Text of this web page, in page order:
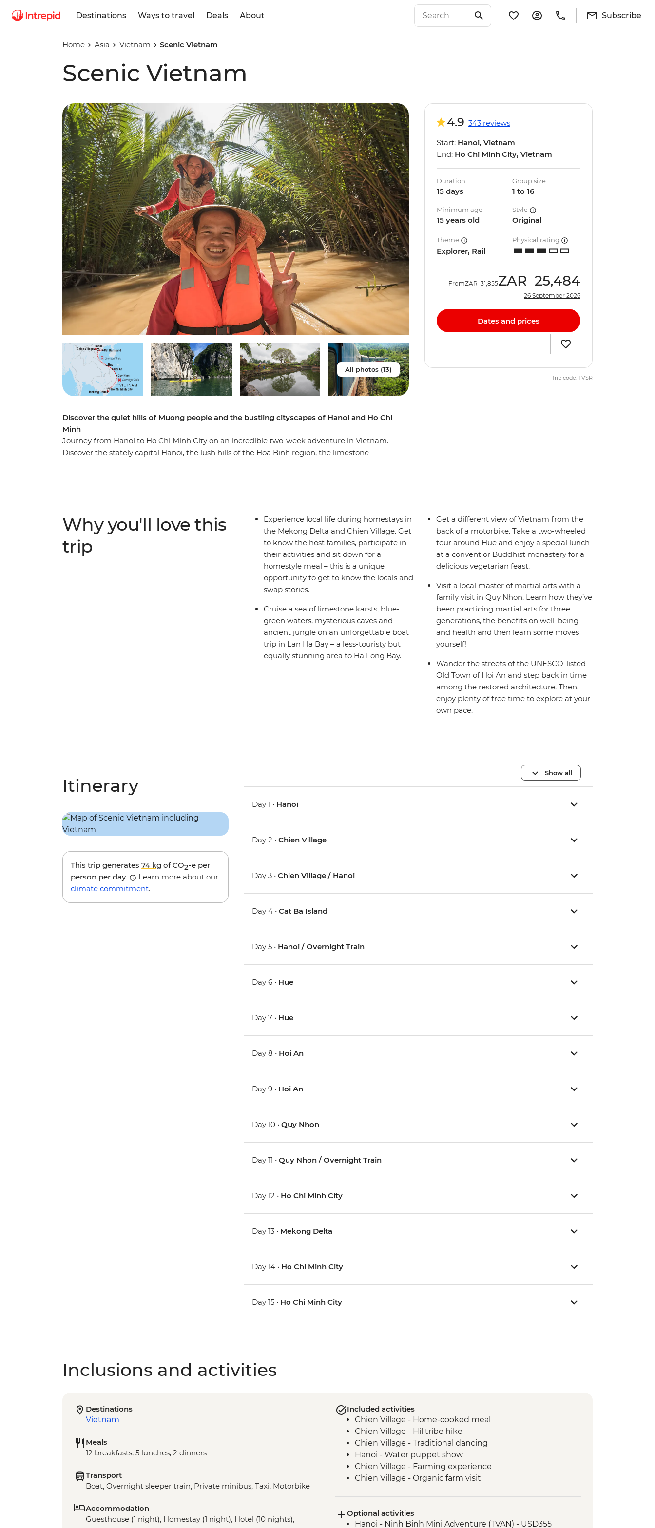
Destinations Ways to travel Deals About Subscribe
Home Asia Vietnam Scenic Vietnam
Scenic Vietnam
All photos (13)
Discover the quiet hills of Muong people and the bustling cityscapes of Hanoi and Ho Chi
Minh
Journey from Hanoi to Ho Chi Minh City on an incredible two-week adventure in Vietnam.
Discover the stately capital Hanoi, the lush hills of the Hoa Binh region, the limestone
experience Vietnam at its seldom-seen best.
4.9 343 reviews
Start: Hanoi, Vietnam
End: Ho Chi Minh City, Vietnam
Duration
15 days
Group size
1 to 16
Minimum age
15 years old
Style
Original
Theme
Explorer, Rail
Physical rating
FromZAR 31,855ZAR 25,484
26 September 2026
Dates and prices
Trip code: TVSR
Why you'll love this
trip
Experience local life during homestays in
the Mekong Delta and Chien Village. Get
to know the host families, participate in
their activities and sit down for a
homestyle meal – this is a unique
opportunity to get to know the locals and
swap stories.
Cruise a sea of limestone karsts, blue-
green waters, mysterious caves and
ancient jungle on an unforgettable boat
trip in Lan Ha Bay – a less-touristy but
equally stunning area to Ha Long Bay.
Get a different view of Vietnam from the
back of a motorbike. Take a two-wheeled
tour around Hue and enjoy a special lunch
at a convent or Buddhist monastery for a
delicious vegetarian feast.
Visit a local master of martial arts with a
family visit in Quy Nhon. Learn how they’ve
been practicing martial arts for three
generations, the benefits on well-being
and health and then learn some moves
yourself!
Wander the streets of the UNESCO-listed
Old Town of Hoi An and step back in time
among the restored architecture. Then,
enjoy plenty of free time to explore at your
own pace.
Itinerary
This trip generates 74 kg of CO2-e per
person per day.
Learn more about our
climate commitment.
Show all
Day 1 • Hanoi
Day 2 •Chien Village
Day 3 •Chien Village / Hanoi
Day 4 •Cat Ba Island
Day 5 • Hanoi / Overnight Train
Day 6 • Hue
Day 7 • Hue
Day 8 • Hoi An
Day 9 • Hoi An
Day 10 •Quy Nhon
Day 11 •Quy Nhon / Overnight Train
Day 12 • Ho Chi Minh City
Day 13 • Mekong Delta
Day 14 • Ho Chi Minh City
Day 15 • Ho Chi Minh City
Inclusions and activities
Destinations
Vietnam
Meals
12 breakfasts, 5 lunches, 2 dinners
Transport
Boat, Overnight sleeper train, Private minibus, Taxi, Motorbike
Accommodation
Guesthouse (1 night), Homestay (1 night), Hotel (10 nights),
Included activities
Chien Village - Home-cooked meal
Chien Village - Hilltribe hike
Chien Village - Traditional dancing
Hanoi - Water puppet show
Chien Village - Farming experience
Chien Village - Organic farm visit
Cat Ba Island - Lan Ha Bay Lunch
Cat Ba Island - Kayaking
Optional activities
Hanoi - Ninh Binh Mini Adventure (TVAN) - USD355